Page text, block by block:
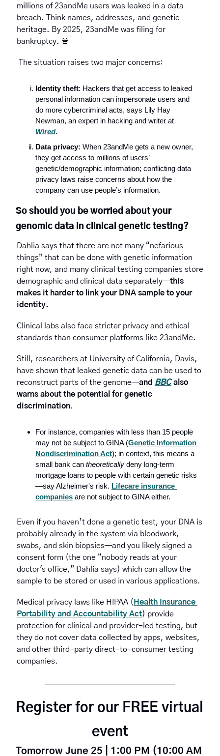
millions of 23andMe users was leaked in a data
breach. Think names, addresses, and genetic
heritage. By 2025, 23andMe was filing for
bankruptcy. 🚨
The situation raises two major concerns:
Identity theft: Hackers that get access to leaked
personal information can impersonate users and
do more cybercriminal acts, says Lily Hay
Wired.
Data privacy: When 23andMe gets a new owner,
they get access to millions of users’
genetic/demographic information; conflicting data
privacy laws raise concerns about how the
company can use people’s information.
So should you be worried about your
genomic data in clinical genetic testing?
Dahlia says that there are not many “nefarious
things” that can be done with genetic information
right now, and many clinical testing companies store
demographic and clinical data separately—this
makes it harder to link your DNA sample to your
identity.
Clinical labs also face stricter privacy and ethical
standards than consumer platforms like 23andMe.
Still, researchers at University of California, Davis,
have shown that leaked genetic data can be used to
reconstruct parts of the genome—and BBC also
warns about the potential for genetic
discrimination.
For instance, companies with less than 15 people
may not be subject to GINA (Genetic Information
Nondiscrimination Act); in context, this means a
small bank can theoretically deny long-term
mortgage loans to people with certain genetic risks
—say Alzheimer's risk. Lifecare insurance
companies are not subject to GINA either.
Even if you haven’t done a genetic test, your DNA is
probably already in the system via bloodwork,
swabs, and skin biopsies—and you likely signed a
consent form (the one “nobody reads at your
doctor's office,” Dahlia says) which can allow the
sample to be stored or used in various applications.
Medical privacy laws like HIPAA ( Health Insurance
Portability and Accountability Act) provide
protection for clinical and provider-led testing, but
they do not cover data collected by apps, websites,
and other third-party direct-to-consumer testing
companies.
Register for our FREE virtual
event
Tomorrow June 25 | 1:00 PM (10:00 AM